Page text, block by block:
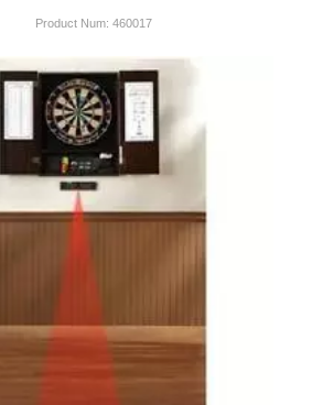
Product Num: 460017